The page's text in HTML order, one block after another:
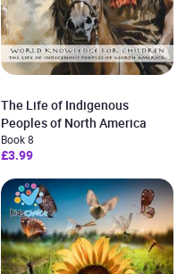
The Life of Indigenous
Peoples of North America
Book 8
£3.99